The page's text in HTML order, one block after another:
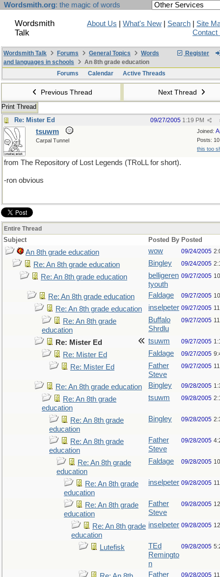
Wordsmith.org: the magic of words
Wordsmith
Talk
About Us What's New Search
Site
Contact
Register
Wordsmith Talk Forums General Topics
Words
and languages in schools
An 8th grade education
Forums
Calendar Active Threads
Previous Thread Next Thread
Print Thread
Re: Mister Ed
09/27/2005 1:19 PM
Joined:
Posts:
this too
tsuwm
Carpal Tunnel
from The Repository of Lost Legends (TRoLL for short).
-ron obvious
Entire Thread
Subject Posted By Posted
An 8th grade education wow 09/24/2005
Re: An 8th grade education Bingley 09/24/2005
Re: An 8th grade education
belligeren
tyouth
09/27/2005
Re: An 8th grade education Faldage 09/27/2005
Re: An 8th grade education inselpeter 09/27/2005
Re: An 8th grade
education
Buffalo
Shrdlu
09/27/2005
Re: Mister Ed tsuwm 09/27/2005
Re: Mister Ed Faldage 09/27/2005
Re: Mister Ed
Father
Steve
09/27/2005
Re: An 8th grade education Bingley 09/28/2005
Re: An 8th grade
education
tsuwm 09/28/2005
Re: An 8th grade
education
Bingley 09/28/2005
Re: An 8th grade
education
Father
Steve
09/28/2005
Re: An 8th grade
education
Faldage 09/28/2005
Re: An 8th grade
education
inselpeter 09/28/2005
Re: An 8th grade
education
Father
Steve
09/28/2005
Re: An 8th grade
education
inselpeter 09/28/2005
Lutefisk
TEd
Remingto
n
09/28/2005
Father
09/28/2005